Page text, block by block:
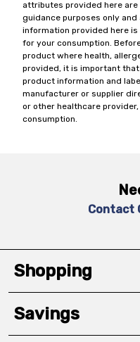
attributes provided here
guidance purposes only
information provided here
for your consumption.
product where health,
provided, it is important
product information and
manufacturer or supplier
or other healthcare
consumption.
Contact
Shopping
Savings